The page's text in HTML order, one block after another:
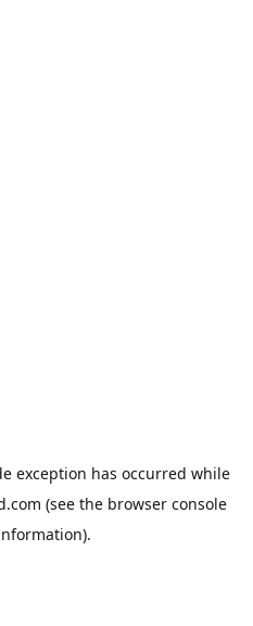
exception has occurred while
(see the browser console